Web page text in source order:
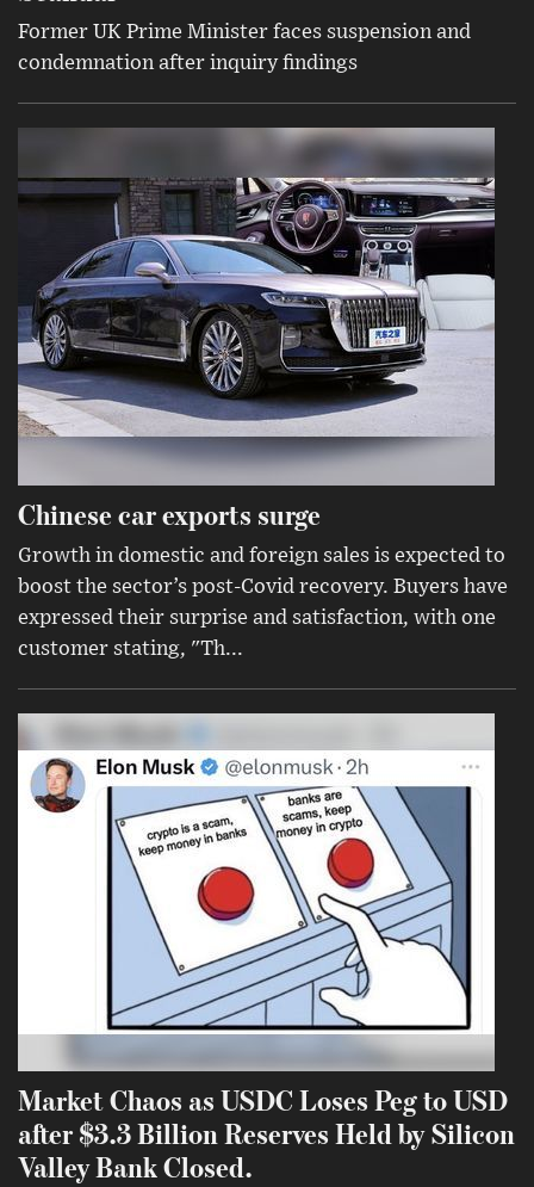
Former UK Prime Minister faces suspension and
condemnation after inquiry findings
Chinese car exports surge
Growth in domestic and foreign sales is expected to
boost the sector’s post-Covid recovery. Buyers have
expressed their surprise and satisfaction, with one
customer stating, "Th...
Market Chaos as USDC Loses Peg to USD
after $3.3 Billion Reserves Held by Silicon
Valley Bank Closed.